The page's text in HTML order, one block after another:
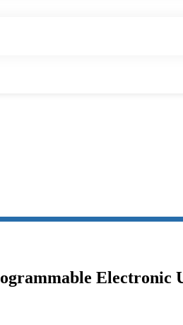
Electronic